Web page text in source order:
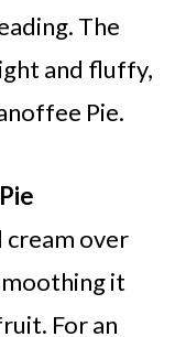
The
and fluffy,
Pie.
cream over
it
For an